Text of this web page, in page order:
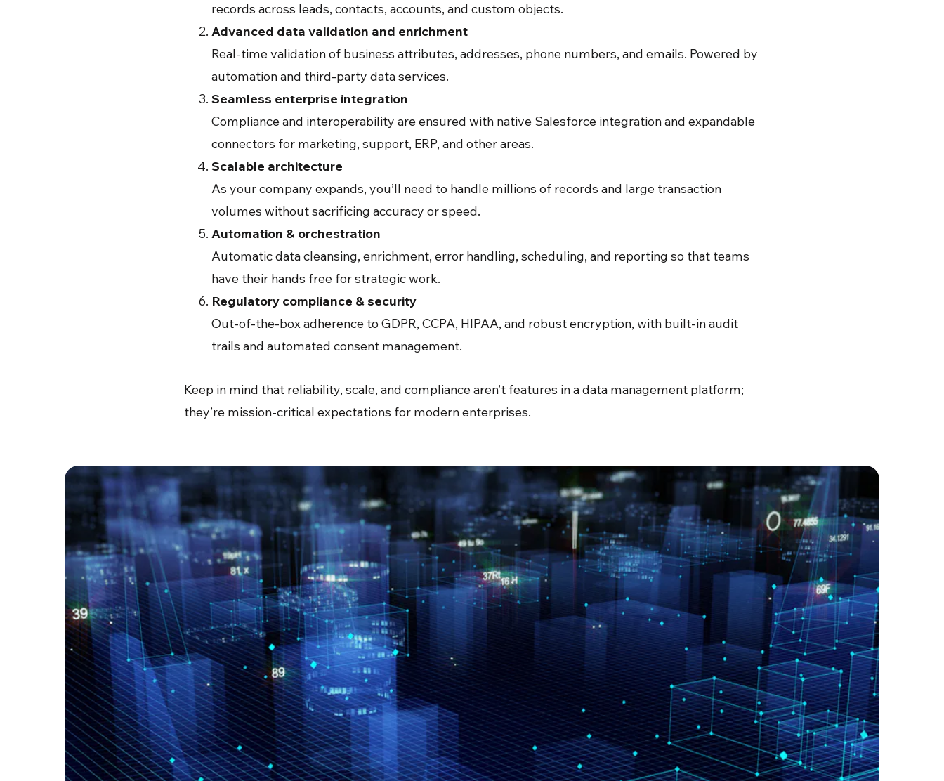
records across leads, contacts, accounts, and custom objects.
Advanced data validation and enrichment
Real-time validation of business attributes, addresses, phone numbers, and emails. Powered by
automation and third-party data services.
Seamless enterprise integration
Compliance and interoperability are ensured with native Salesforce integration and expandable
connectors for marketing, support, ERP, and other areas.
Scalable architecture
As your company expands, you’ll need to handle millions of records and large transaction
volumes without sacrificing accuracy or speed.
Automation & orchestration
Automatic data cleansing, enrichment, error handling, scheduling, and reporting so that teams
have their hands free for strategic work.
Regulatory compliance & security
Out-of-the-box adherence to GDPR, CCPA, HIPAA, and robust encryption, with built-in audit
trails and automated consent management.
Keep in mind that reliability, scale, and compliance aren’t features in a data management platform;
they’re mission-critical expectations for modern enterprises.